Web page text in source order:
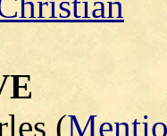
(